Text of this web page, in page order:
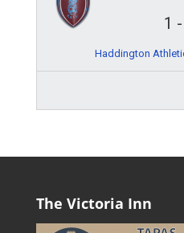
1 -
Haddington
The Victoria Inn